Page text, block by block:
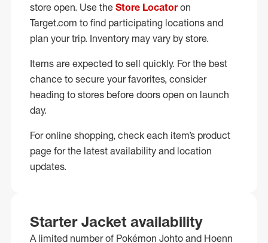
store open. Use the Store Locatoron
Target.com to find participating locations and
plan your trip. Inventory may vary by store.
Items are expected to sell quickly. For the best
chance to secure your favorites, consider
heading to stores before doors open on launch
day.
For online shopping, check each item’s product
page for the latest availability and location
updates.
Starter Jacket availability
A limited number of Pokémon Johto and Hoenn